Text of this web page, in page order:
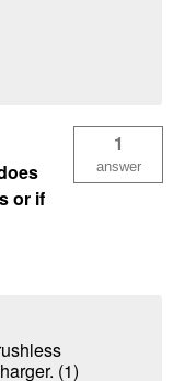
or if
1
answer
(1)